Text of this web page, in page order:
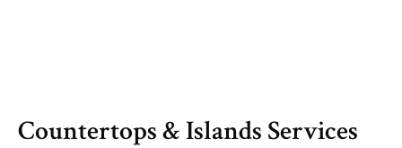
Countertops & Islands Services